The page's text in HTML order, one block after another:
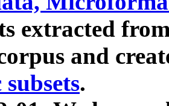
extracted
and
.